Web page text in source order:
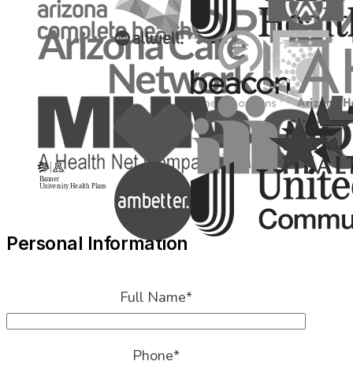
Personal Information
Full Name*
Phone*